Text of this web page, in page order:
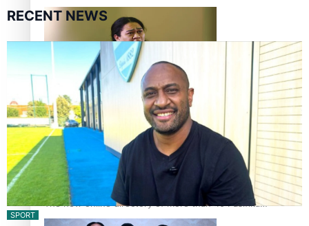
Kiri Te Kanawa Song Quest winner announced
The new online directory of more than 40 Pasifika
festivals
RECENT NEWS
SPORT